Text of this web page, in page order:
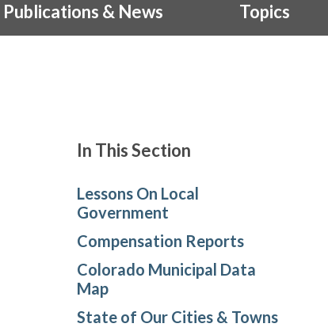
Publications & News Topics
In This Section
Lessons On Local
Government
Compensation Reports
Colorado Municipal Data
Map
State of Our Cities & Towns